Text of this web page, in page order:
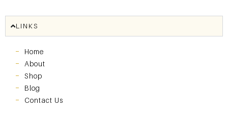
LINKS
Home
About
Shop
Blog
Contact Us